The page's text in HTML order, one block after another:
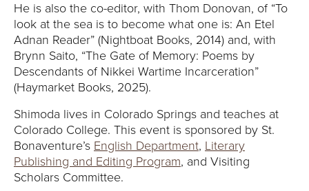
He is also the co-editor, with Thom Donovan, of “To
look at the sea is to become what one is: An Etel
Adnan Reader” (Nightboat Books, 2014) and, with
Brynn Saito, “The Gate of Memory: Poems by
Descendants of Nikkei Wartime Incarceration”
(Haymarket Books, 2025).
Shimoda lives in Colorado Springs and teaches at
Colorado College. This event is sponsored by St.
Bonaventure’s English Department, Literary
Publishing and Editing Program, and Visiting
Scholars Committee.